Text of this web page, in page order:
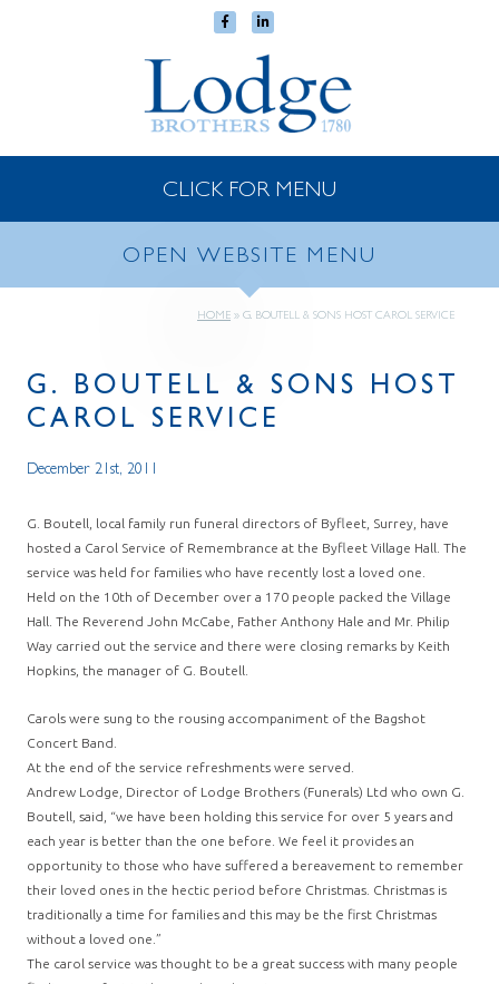
CLICK FOR MENU
OPEN WEBSITE MENU
HOME » G. BOUTELL & SONS HOST CAROL SERVICE
G. BOUTELL & SONS HOST
CAROL SERVICE
December 21st, 2011
G. Boutell, local family run funeral directors of Byfleet, Surrey, have
hosted a Carol Service of Remembrance at the Byfleet Village Hall. The
service was held for families who have recently lost a loved one.
Held on the 10th of December over a 170 people packed the Village
Hall. The Reverend John McCabe, Father Anthony Hale and Mr. Philip
Way carried out the service and there were closing remarks by Keith
Hopkins, the manager of G. Boutell.
Carols were sung to the rousing accompaniment of the Bagshot
Concert Band.
At the end of the service refreshments were served.
Andrew Lodge, Director of Lodge Brothers (Funerals) Ltd who own G.
Boutell, said, “we have been holding this service for over 5 years and
each year is better than the one before. We feel it provides an
opportunity to those who have suffered a bereavement to remember
their loved ones in the hectic period before Christmas. Christmas is
traditionally a time for families and this may be the first Christmas
without a loved one.”
The carol service was thought to be a great success with many people